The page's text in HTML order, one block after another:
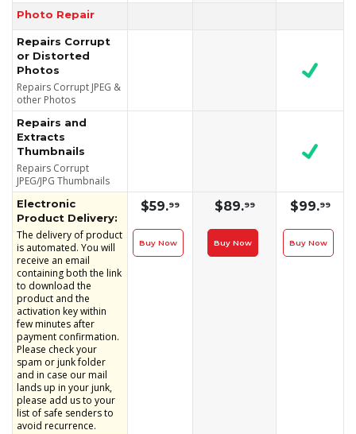
Photo Repair
Repairs Corrupt
or Distorted
Photos
Repairs Corrupt JPEG &
other Photos
Repairs and
Extracts
Thumbnails
Repairs Corrupt
JPEG/JPG Thumbnails
Electronic
Product Delivery:
The delivery of product
is automated. You will
receive an email
containing both the link
to download the
product and the
activation key within
few minutes after
payment confirmation.
Please check your
spam or junk folder
and in case our mail
lands up in your junk,
please add us to your
list of safe senders to
avoid recurrence.
$59.99
Buy Now
$89.99
Buy Now
$99.99
Buy Now